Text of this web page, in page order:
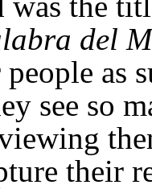
del
as
see so
their